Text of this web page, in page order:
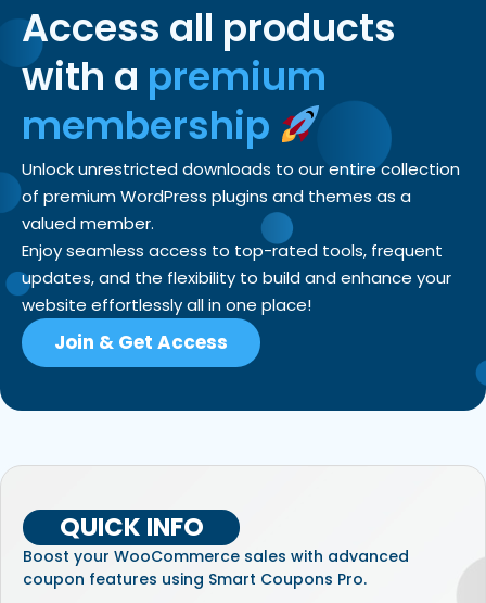
Access all products
with a premium
membership
Unlock unrestricted downloads to our entire collection
of premium WordPress plugins and themes as a
valued member.
Enjoy seamless access to top-rated tools, frequent
updates, and the flexibility to build and enhance your
website effortlessly all in one place!
Join & Get Access
QUICK INFO
Boost your WooCommerce sales with advanced
coupon features using Smart Coupons Pro.